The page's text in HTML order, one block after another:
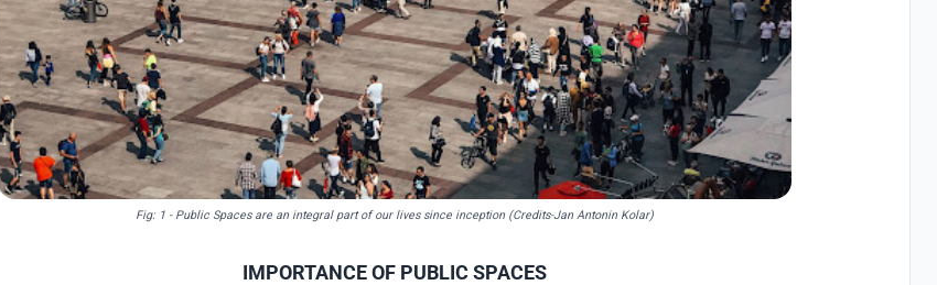
Fig: 1 - Public Spaces are an integral part of our lives since inception (Credits-Jan Antonin Kolar)
IMPORTANCE OF PUBLIC SPACES